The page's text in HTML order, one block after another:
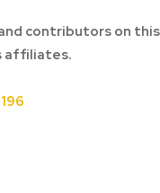
contributors on
affiliates.